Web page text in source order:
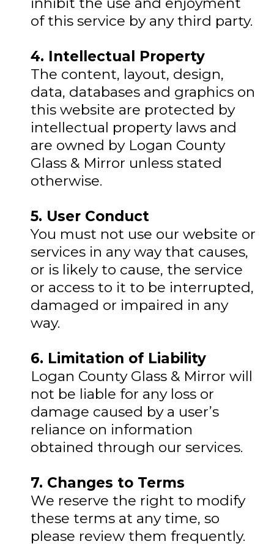
of this service by any third party.
4. Intellectual Property
The content, layout, design,
data, databases and graphics on
this website are protected by
intellectual property laws and
are owned by Logan County
Glass & Mirror unless stated
otherwise.
5. User Conduct
You must not use our website or
services in any way that causes,
or is likely to cause, the service
or access to it to be interrupted,
damaged or impaired in any
way.
6. Limitation of Liability
Logan County Glass & Mirror will
not be liable for any loss or
damage caused by a user’s
reliance on information
obtained through our services.
7. Changes to Terms
We reserve the right to modify
these terms at any time, so
please review them frequently.